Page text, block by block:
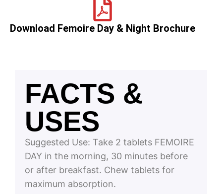
Download Femoire Day & Night Brochure
FACTS &
USES
Suggested Use: Take 2 tablets FEMOIRE
DAY in the morning, 30 minutes before
or after breakfast. Chew tablets for
maximum absorption.